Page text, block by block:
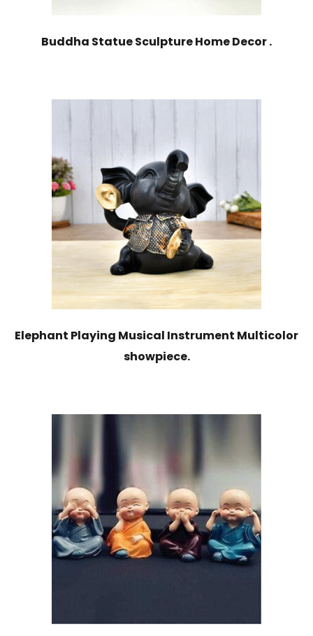
Buddha Statue Sculpture Home Decor .
Elephant Playing Musical Instrument Multicolor
showpiece.